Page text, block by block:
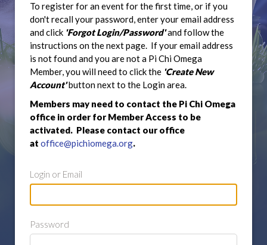
To register for an event for the first time, or if you
don't recall your password, enter your email address
and click 'Forgot Login/Password'and follow the
instructions on the next page. If your email address
is not found and you are not a Pi Chi Omega
Member, you will need to click the 'Create New
Account'button next to the Login area.
Members may need to contact the Pi Chi Omega
office in order for Member Access to be
activated. Please contact our office
at office@pichiomega.org.
Login or Email
Password